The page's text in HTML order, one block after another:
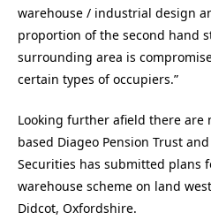
warehouse / industrial design
proportion of the second hand
surrounding area is
certain types of occupiers.”
Looking further afield there are
based Diageo Pension Trust
Securities has submitted plans
warehouse scheme on land
Didcot, Oxfordshire.